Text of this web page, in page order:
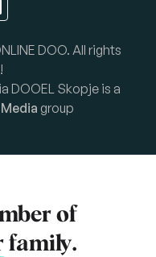
DOO. All rights
DOOEL Skopje is a
group
of
family.